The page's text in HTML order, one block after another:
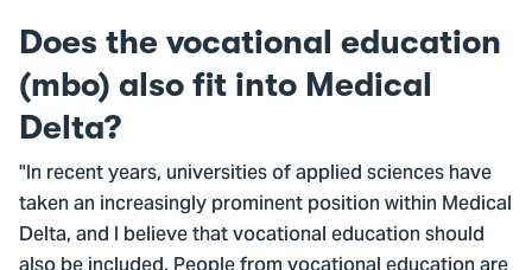
Does the vocational education
(mbo) also fit into Medical
Delta?
"In recent years, universities of applied sciences have
taken an increasingly prominent position within Medical
Delta, and I believe that vocational education should